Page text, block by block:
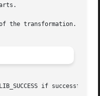
if successful.